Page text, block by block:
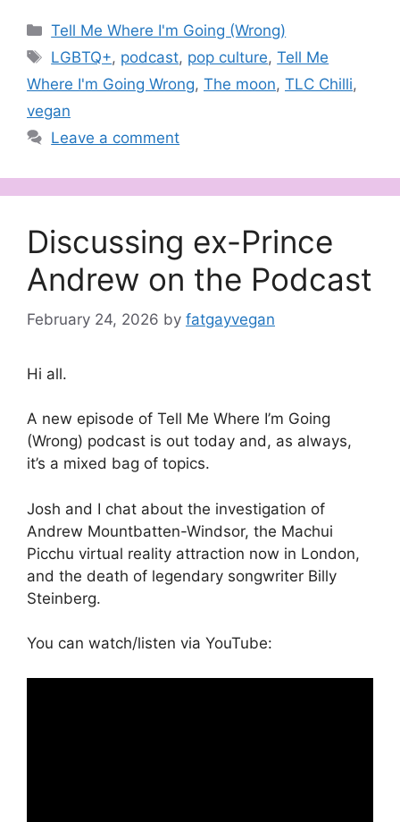
Categories
Tell Me Where I'm Going (Wrong)
Tags
LGBTQ+, podcast, pop culture,Tell Me
Where I'm Going Wrong, The moon, TLC Chilli,
vegan
Leave a comment
Discussing ex-Prince
Andrew on the Podcast
February 24, 2026 by fatgayvegan
Hi all.
A new episode of Tell Me Where I’m Going
(Wrong) podcast is out today and, as always,
it’s a mixed bag of topics.
Josh and I chat about the investigation of
Andrew Mountbatten-Windsor, the Machui
Picchu virtual reality attraction now in London,
and the death of legendary songwriter Billy
Steinberg.
You can watch/listen via YouTube: